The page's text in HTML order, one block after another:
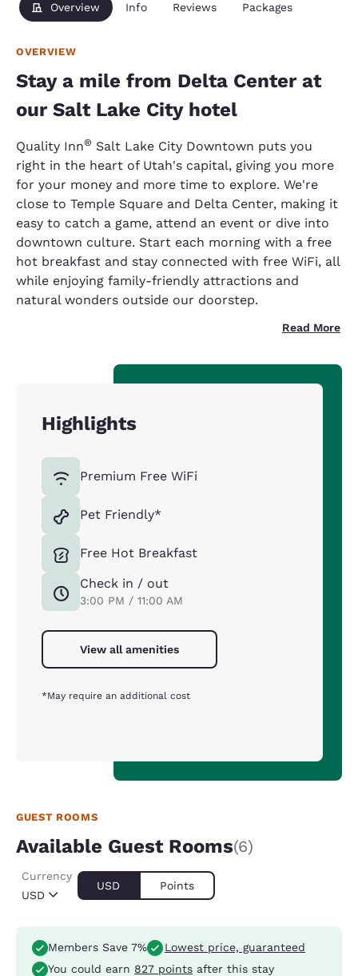
Overview Info Reviews Packages
OVERVIEW
Stay a mile from Delta Center at
our Salt Lake City hotel
Quality Inn® Salt Lake City Downtown puts you
right in the heart of Utah's capital, giving you more
for your money and more time to explore. We're
close to Temple Square and Delta Center, making it
easy to catch a game, attend an event or dive into
downtown culture. Start each morning with a free
hot breakfast and stay connected with free WiFi, all
while enjoying family-friendly attractions and
natural wonders outside our doorstep.
Read More
Highlights
Premium Free WiFi
Pet Friendly*
Free Hot Breakfast
Check in / out
3:00 PM / 11:00 AM
View all amenities
*May require an additional cost
GUEST ROOMS
Available Guest Rooms(6)
USD
Currency
USD Points
Members Save 7%
Lowest price, guaranteed
You could earn 827 points after this stay